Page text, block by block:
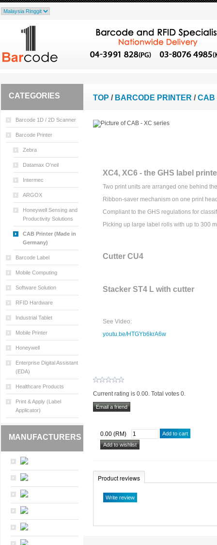
CATEGORIES
Barcode 1D / 2D Scanner
Barcode Printer
Zebra
Datamax O'neil
Intermec
ARGOX
Honeywell Sensing and
Productivity Solutions
CAB Printer (Made in
Germany)
Barcode Label
Mobile Computing
Software Solution
RFID Hardware
Industrial Tablet
Mobile Printer
Honeywell
Enterprise Digital Assistant
(EDA)
Healthcare Products
Print & Apply (Label
Applicator)
MANUFACTURERS
TOP / BARCODE PRINTER /CAB
XC4, XC6 - the GHS label
Two print units are arranged one behind
Ribbon-saver mechanism on one print
Compliant to the GHS regulations for
Picking up large label rolls with up to 300
Cutter CU4
Stacker ST4 L with cutter
See Video:
youtu.be/HTGYb6krA6w
Current rating is 0.00. Total votes 0.
0.00 (RM)
Product reviews